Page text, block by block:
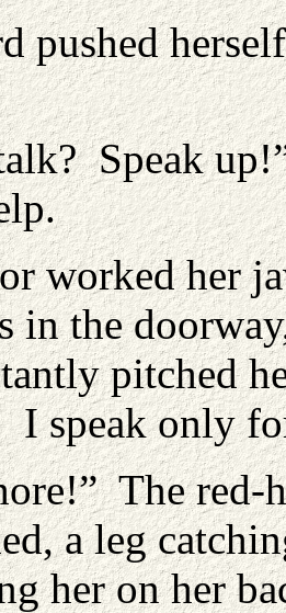
pushed
Speak
worked her
in the
pitched
I speak only
The red-
a leg
her on her